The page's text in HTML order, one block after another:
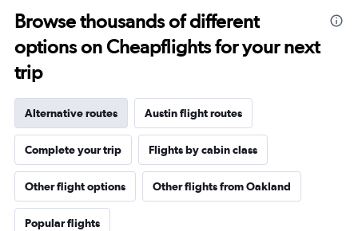
Browse thousands of different
options on Cheapflights for your next
trip
Alternative routes Austin flight routes
Complete your trip Flights by cabin class
Other flight options Other flights from Oakland
Popular flights